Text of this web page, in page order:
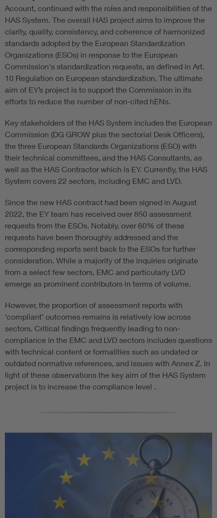
Account, continued with the roles and responsibilities of the
HAS System. The overall HAS project aims to improve the
clarity, quality, consistency, and coherence of harmonized
standards adopted by the European Standardization
Organizations (ESOs) in response to the European
Commission's standardization requests, as defined in Art.
10 Regulation on European standardization. The ultimate
aim of EY’s project is to support the Commission in its
efforts to reduce the number of non-cited hENs.
Key stakeholders of the HAS System includes the European
Commission (DG GROW plus the sectorial Desk Officers),
the three European Standards Organizations (ESO) with
their technical committees, and the HAS Consultants, as
well as the HAS Contractor which is EY. Currently, the HAS
System covers 22 sectors, including EMC and LVD.
Since the new HAS contract had been signed in August
2022, the EY team has received over 850 assessment
requests from the ESOs. Notably, over 60% of these
requests have been thoroughly addressed and the
corresponding reports sent back to the ESOs for further
consideration. While a majority of the inquiries originate
from a select few sectors, EMC and particularly LVD
emerge as prominent contributors in terms of volume.
However, the proportion of assessment reports with
‘compliant’ outcomes remains is relatively low across
sectors. Critical findings frequently leading to non-
compliance in the EMC and LVD sectors includes questions
with technical content or formalities such as undated or
outdated normative references, and issues with Annex Z. In
light of these observations the key aim of the HAS System
project is to increase the compliance level .